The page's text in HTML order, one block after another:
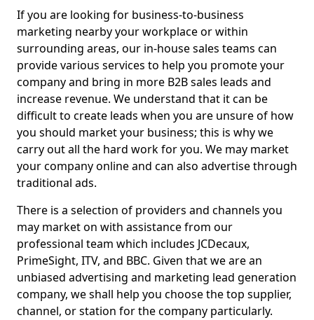
If you are looking for business-to-business
marketing nearby your workplace or within
surrounding areas, our in-house sales teams can
provide various services to help you promote your
company and bring in more B2B sales leads and
increase revenue. We understand that it can be
difficult to create leads when you are unsure of how
you should market your business; this is why we
carry out all the hard work for you. We may market
your company online and can also advertise through
traditional ads.
There is a selection of providers and channels you
may market on with assistance from our
professional team which includes JCDecaux,
PrimeSight, ITV, and BBC. Given that we are an
unbiased advertising and marketing lead generation
company, we shall help you choose the top supplier,
channel, or station for the company particularly.